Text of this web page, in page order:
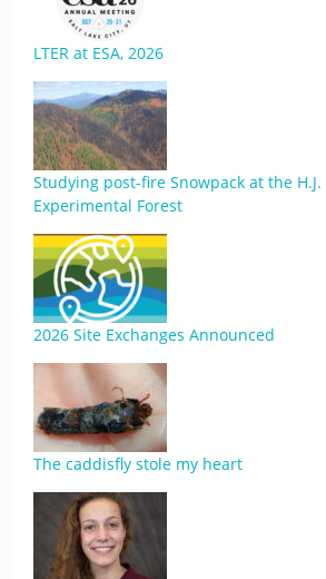
LTER at ESA, 2026
Studying post-fire Snowpack at the
Experimental Forest
2026 Site Exchanges Announced
The caddisfly stole my heart